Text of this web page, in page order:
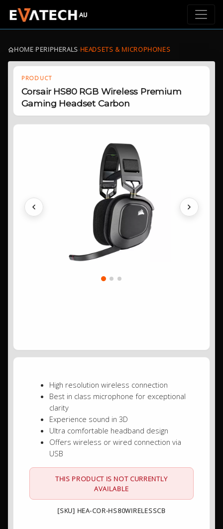
HOME›PERIPHERALS›HEADSETS & MICROPHONES
PRODUCT
Corsair HS80 RGB Wireless Premium
Gaming Headset Carbon
Previous Next
High resolution wireless connection
Best in class microphone for exceptional
clarity
Experience sound in 3D
Ultra comfortable headband design
Offers wireless or wired connection via
USB
THIS PRODUCT IS NOT CURRENTLY
AVAILABLE
[SKU] HEA-COR-HS80WIRELESSCB